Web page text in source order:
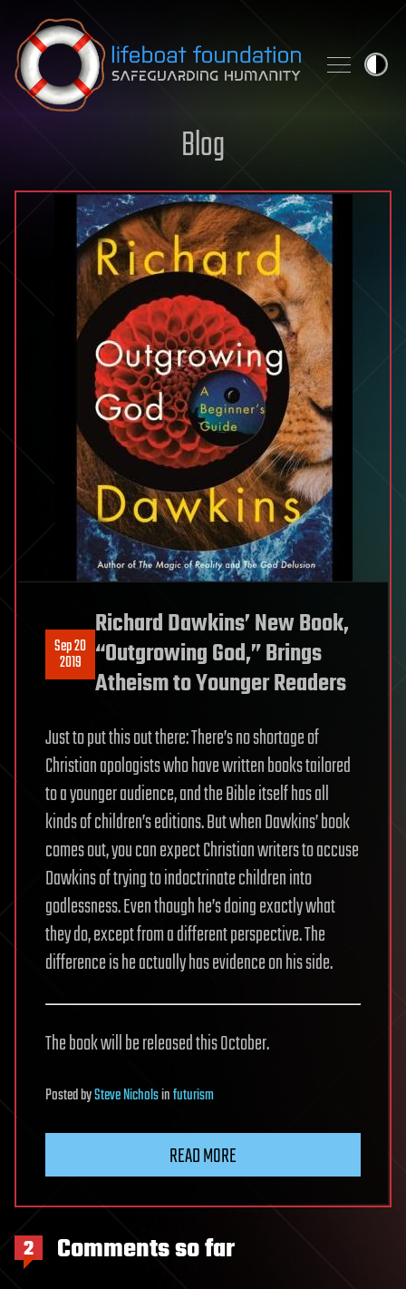
Skip to content
Blog
Sep 20
2019
Richard Dawkins’ New Book,
“Outgrowing God,” Brings
Atheism to Younger Readers
Just to put this out there: There’s no shortage of
Christian apologists who have written books tailored
to a younger audience, and the Bible itself has all
kinds of children’s editions. But when Dawkins’ book
comes out, you can expect Christian writers to accuse
Dawkins of trying to indoctrinate children into
godlessness. Even though he’s doing exactly what
they do, except from a different perspective. The
difference is he actually has evidence on his side.
The book will be released this October.
PostedbySteve Nicholsinfuturism
READ MORE
2 Comments so far